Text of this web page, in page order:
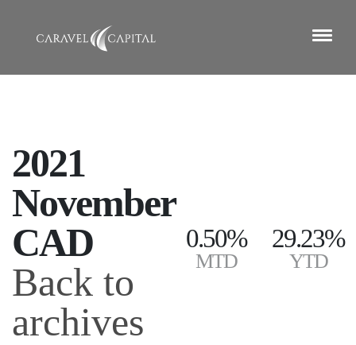
2021
November
CAD
Back to
archives
0.50%
MTD
29.23%
YTD